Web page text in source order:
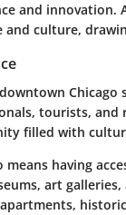
and
and culture,
tourists, and
filled with
means having
art